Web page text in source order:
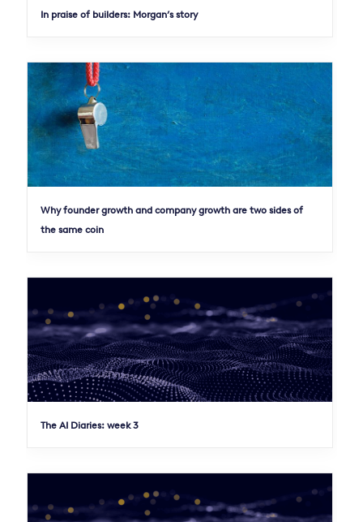
In praise of builders: Morgan’s story
Why founder growth and company growth are two sides of
the same coin
The AI Diaries: week 3